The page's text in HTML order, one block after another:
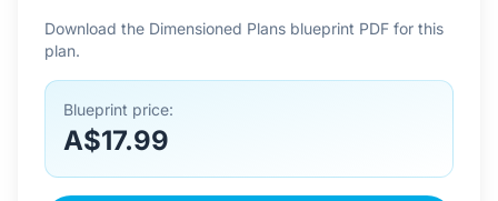
Download the Dimensioned Plans blueprint PDF for this
plan.
Blueprint price:
A$17.99